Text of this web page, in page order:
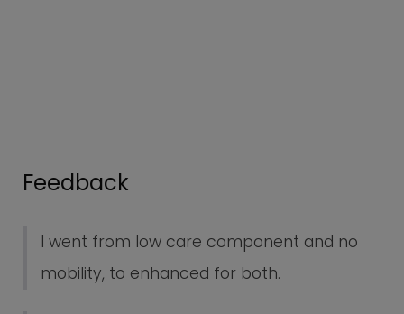
Feedback
I went from low care component and no
mobility, to enhanced for both.